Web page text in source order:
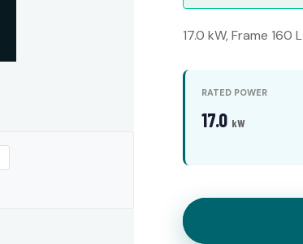
17.0 kW, Frame 160 L
RATED POWER
17.0 kW